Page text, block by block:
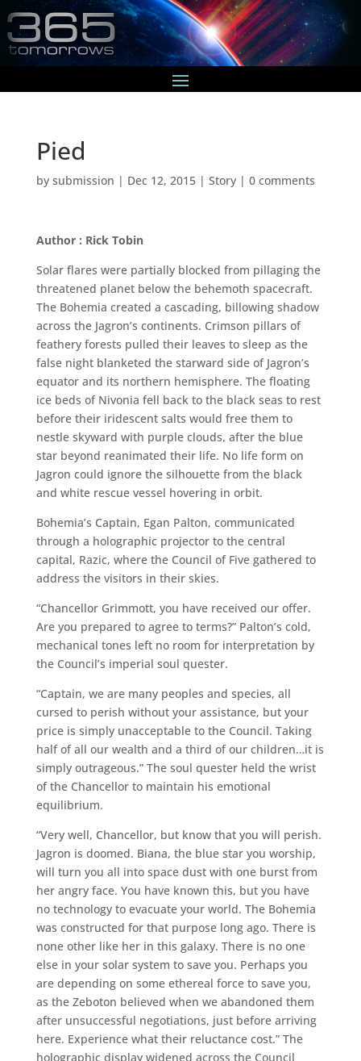
Pied
by submission | Dec 12, 2015| Story| 0 comments
Author : Rick Tobin
Solar flares were partially blocked from pillaging the
threatened planet below the behemoth spacecraft.
The Bohemia created a cascading, billowing shadow
across the Jagron’s continents. Crimson pillars of
feathery forests pulled their leaves to sleep as the
false night blanketed the starward side of Jagron’s
equator and its northern hemisphere. The floating
ice beds of Nivonia fell back to the black seas to rest
before their iridescent salts would free them to
nestle skyward with purple clouds, after the blue
star beyond reanimated their life. No life form on
Jagron could ignore the silhouette from the black
and white rescue vessel hovering in orbit.
Bohemia’s Captain, Egan Palton, communicated
through a holographic projector to the central
capital, Razic, where the Council of Five gathered to
address the visitors in their skies.
“Chancellor Grimmott, you have received our offer.
Are you prepared to agree to terms?” Palton’s cold,
mechanical tones left no room for interpretation by
the Council’s imperial soul quester.
“Captain, we are many peoples and species, all
cursed to perish without your assistance, but your
price is simply unacceptable to the Council. Taking
half of all our wealth and a third of our children…it is
simply outrageous.” The soul quester held the wrist
of the Chancellor to maintain his emotional
equilibrium.
“Very well, Chancellor, but know that you will perish.
Jagron is doomed. Biana, the blue star you worship,
will turn you all into space dust with one burst from
her angry face. You have known this, but you have
no technology to evacuate your world. The Bohemia
was constructed for that purpose long ago. There is
none other like her in this galaxy. There is no one
else in your solar system to save you. Perhaps you
are depending on some ethereal force to save you,
as the Zeboton believed when we abandoned them
after unsuccessful negotiations, just before arriving
here. Experience what their reluctance cost.” The
holographic display widened across the Council